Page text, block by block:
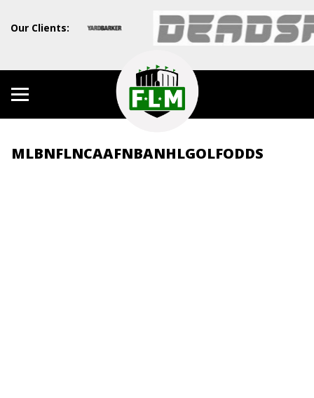
Our Clients:
MLBNFLNCAAFNBANHLGOLFODDS